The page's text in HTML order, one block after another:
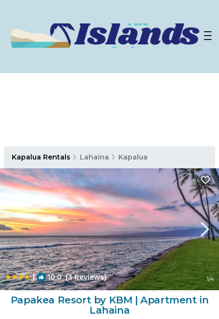
Kapalua Rentals Lahaina Kapalua
| 10.0(3 Reviews) 1/4
Papakea Resort by KBM | Apartment in
Lahaina